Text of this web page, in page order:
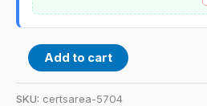
Add to cart
SKU: certsarea-5704